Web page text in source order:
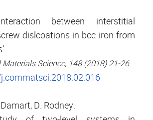
between interstitial
dislcoations in bcc iron from
Science, 148 (2018) 21-26.
D. Rodney.